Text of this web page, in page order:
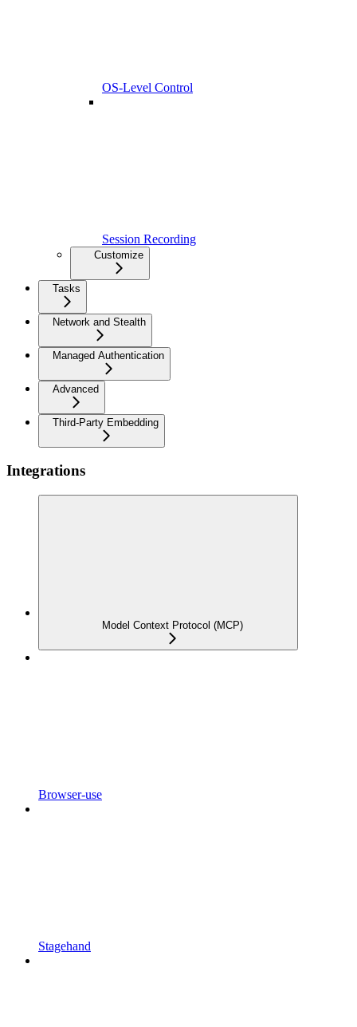
OS-Level Control
Session Recording
Customize
Tasks
Network and Stealth
Managed Authentication
Advanced
Third-Party Embedding
Integrations
Model Context Protocol (MCP)
Browser-use
Stagehand